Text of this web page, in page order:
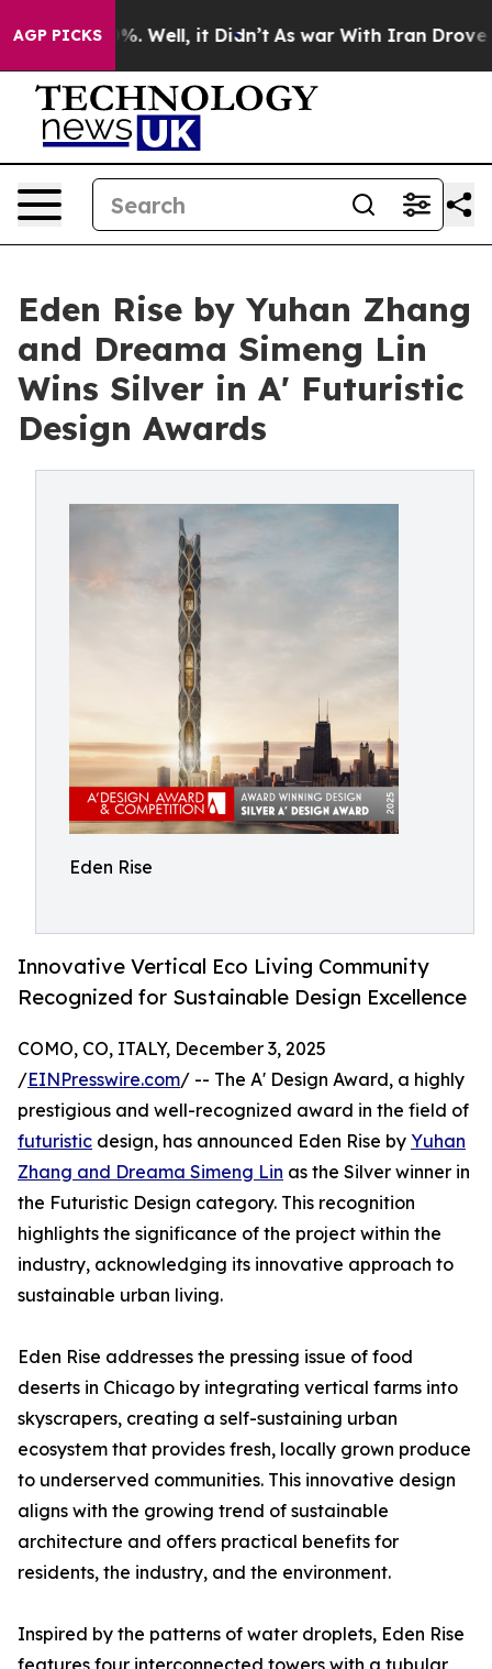
AGP PICKS
40%. Well, it Didn’t As war With Iran Drove oil
Eden Rise by Yuhan Zhang
and Dreama Simeng Lin
Wins Silver in A' Futuristic
Design Awards
Eden Rise
Innovative Vertical Eco Living Community
Recognized for Sustainable Design Excellence
COMO, CO, ITALY, December 3, 2025
/EINPresswire.com/ -- The A' Design Award, a highly
prestigious and well-recognized award in the field of
futuristic design, has announced Eden Rise by Yuhan
Zhang and Dreama Simeng Lin as the Silver winner in
the Futuristic Design category. This recognition
highlights the significance of the project within the
industry, acknowledging its innovative approach to
sustainable urban living.
Eden Rise addresses the pressing issue of food
deserts in Chicago by integrating vertical farms into
skyscrapers, creating a self-sustaining urban
ecosystem that provides fresh, locally grown produce
to underserved communities. This innovative design
aligns with the growing trend of sustainable
architecture and offers practical benefits for
residents, the industry, and the environment.
Inspired by the patterns of water droplets, Eden Rise